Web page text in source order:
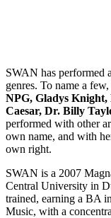
SWAN has performed
genres. To name a few,
NPG, Gladys Knight,
Caesar, Dr. Billy
performed with other
own name, and with
own right.
SWAN is a 2007
Central University in
trained, earning a BA
Music, with a